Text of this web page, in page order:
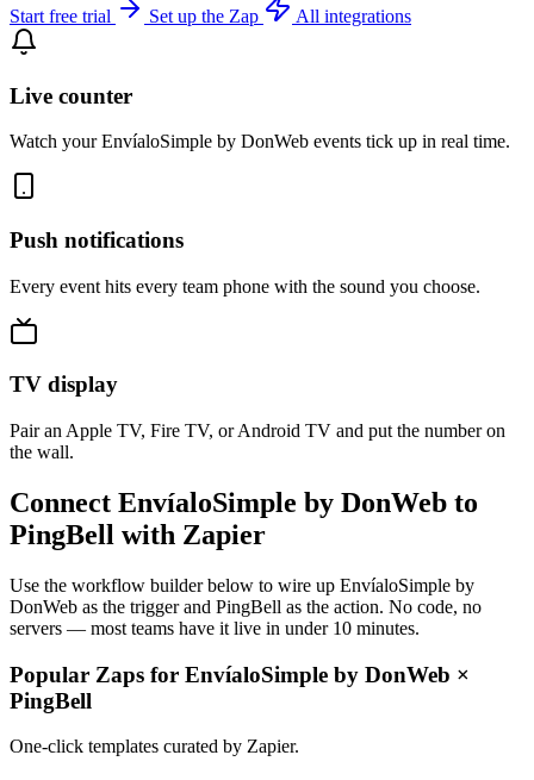
Start free trial Set up the Zap All integrations
Live counter
Watch your EnvíaloSimple by DonWeb events tick up in real time.
Push notifications
Every event hits every team phone with the sound you choose.
TV display
Pair an Apple TV, Fire TV, or Android TV and put the number on
the wall.
Connect EnvíaloSimple by DonWeb to
PingBell with Zapier
Use the workflow builder below to wire up EnvíaloSimple by
DonWeb as the trigger and PingBell as the action. No code, no
servers — most teams have it live in under 10 minutes.
Popular Zaps for EnvíaloSimple by DonWeb ×
PingBell
One-click templates curated by Zapier.